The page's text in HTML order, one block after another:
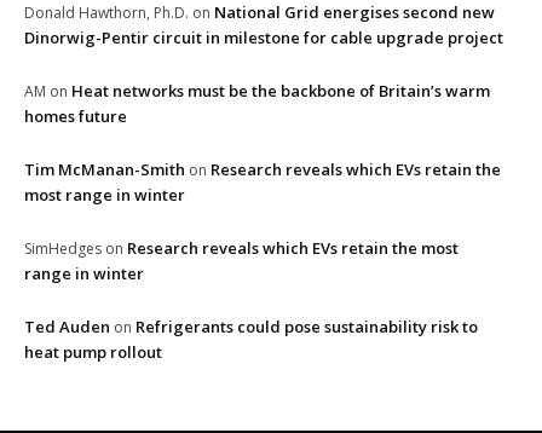
Donald Hawthorn, Ph.D. on National Grid energises second new
Dinorwig-Pentir circuit in milestone for cable upgrade project
AM on Heat networks must be the backbone of Britain’s warm
homes future
Tim McManan-Smith on Research reveals which EVs retain the
most range in winter
SimHedges on Research reveals which EVs retain the most
range in winter
Ted Auden on Refrigerants could pose sustainability risk to
heat pump rollout